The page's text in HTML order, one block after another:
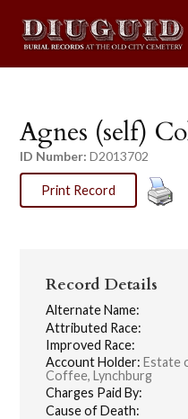
Agnes (self)
ID Number: D2013702
Print Record
Record Details
Alternate Name:
Attributed Race:
Improved Race:
Account Holder: Estate
Coffee, Lynchburg
Charges Paid By:
Cause of Death: